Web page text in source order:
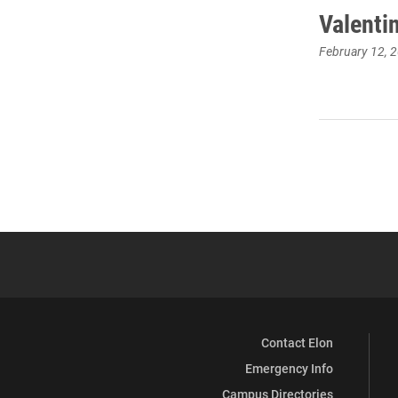
February 12,
Contact Elon
Emergency Info
Campus Directories